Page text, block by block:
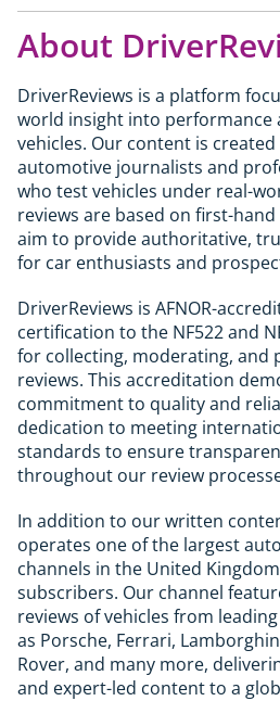
road will find the standard
delivers a near-identical
cost; the CS is at its best
carbon components provide.
distances will find the M4 the
more focused rear-wheel-
The 1M launched in 2011 at
kept collector examples now
£70,000. With only 6,309
and a single year of
genuine modern classic and
produced before
changed the character of M
looking for a driveable
genuine driver appeal it
long-term hold. Standard
apply.
About
DriverReviews is a platform
world insight into performance
vehicles. Our content is
automotive journalists and
who test vehicles under real-
reviews are based on first-
aim to provide authoritative,
for car enthusiasts and
DriverReviews is AFNOR-
certification to the NF522 and
for collecting, moderating, and
reviews. This accreditation
commitment to quality and
dedication to meeting
standards to ensure
throughout our review
In addition to our written
operates one of the largest
channels in the United
subscribers. Our channel
reviews of vehicles from
as Porsche, Ferrari,
Rover, and many more,
and expert-led content to a